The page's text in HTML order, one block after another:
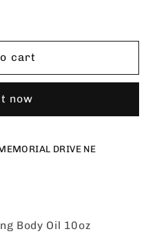
cart
now
DRIVE NE
Body Oil 10oz